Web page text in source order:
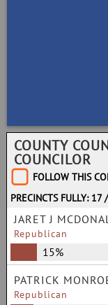
COUNTY
COUNCILOR
FOLLOW THIS
PRECINCTS FULLY: 17
JARET J
Republican
15%
PATRICK
Republican